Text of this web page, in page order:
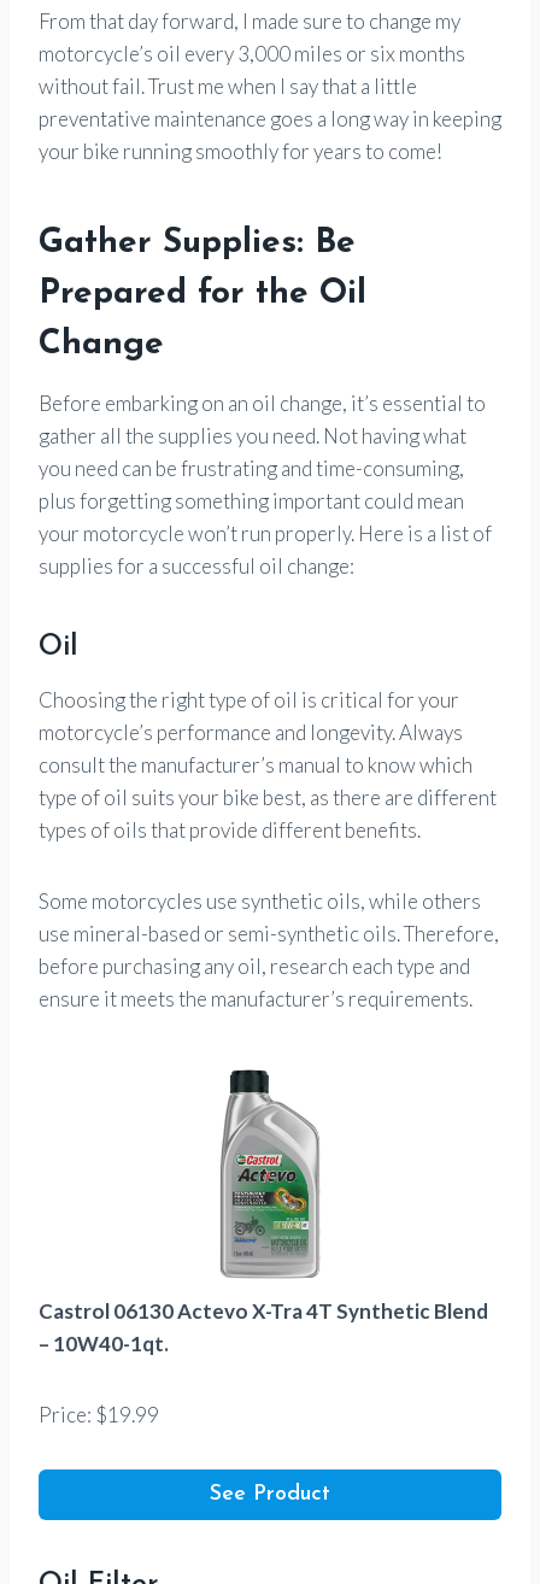
From that day forward, I made sure to change my
motorcycle’s oil every 3,000 miles or six months
without fail. Trust me when I say that a little
preventative maintenance goes a long way in keeping
your bike running smoothly for years to come!
Gather Supplies: Be
Prepared for the Oil
Change
Before embarking on an oil change, it’s essential to
gather all the supplies you need. Not having what
you need can be frustrating and time-consuming,
plus forgetting something important could mean
your motorcycle won’t run properly. Here is a list of
supplies for a successful oil change:
Oil
Choosing the right type of oil is critical for your
motorcycle’s performance and longevity. Always
consult the manufacturer’s manual to know which
type of oil suits your bike best, as there are different
types of oils that provide different benefits.
Some motorcycles use synthetic oils, while others
use mineral-based or semi-synthetic oils. Therefore,
before purchasing any oil, research each type and
ensure it meets the manufacturer’s requirements.
Castrol 06130 Actevo X-Tra 4T Synthetic Blend
– 10W40-1qt.
Price: $19.99
See Product